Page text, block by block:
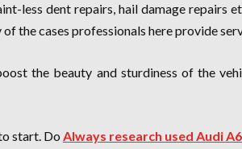
less dent repairs, hail damage repairs
the cases professionals here provide
the beauty and sturdiness of the
start. Do Always research used Audi